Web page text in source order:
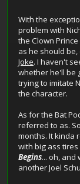
With the
problem with
the Clown
as he should
Joke. I haven't
whether he'll be
trying to imitate
the character.
As for the Bat
referred to as.
months. It kinda
with big ass
Begins... oh,
another Joel